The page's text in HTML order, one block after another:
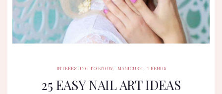
INTERESTING TO KNOW MANICURE TRENDS
INTERESTING TO KNOW, MANICURE, TRENDS
25 EASY NAIL ART IDEAS